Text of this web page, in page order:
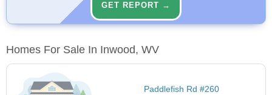
GET REPORT →
Homes For Sale In Inwood, WV
Paddlefish Rd #260